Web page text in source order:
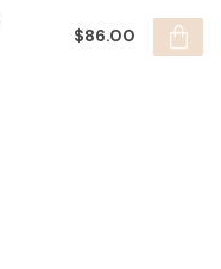
$86.00